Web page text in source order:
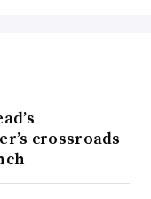
crossroads